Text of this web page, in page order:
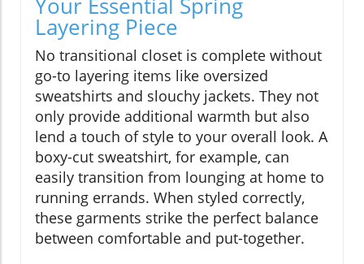
Layering Piece
No transitional closet is complete without
go-to layering items like oversized
sweatshirts and slouchy jackets. They not
only provide additional warmth but also
lend a touch of style to your overall look. A
boxy-cut sweatshirt, for example, can
easily transition from lounging at home to
running errands. When styled correctly,
these garments strike the perfect balance
between comfortable and put-together.